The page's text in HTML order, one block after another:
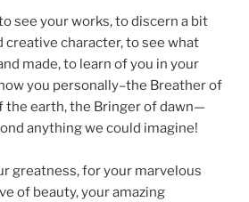
see your works, to discern a bit
creative character, to see what
made, to learn of you in your
you personally–the Breather of
the earth, the Bringer of dawn—
anything we could imagine!
greatness, for your marvelous
of beauty, your amazing